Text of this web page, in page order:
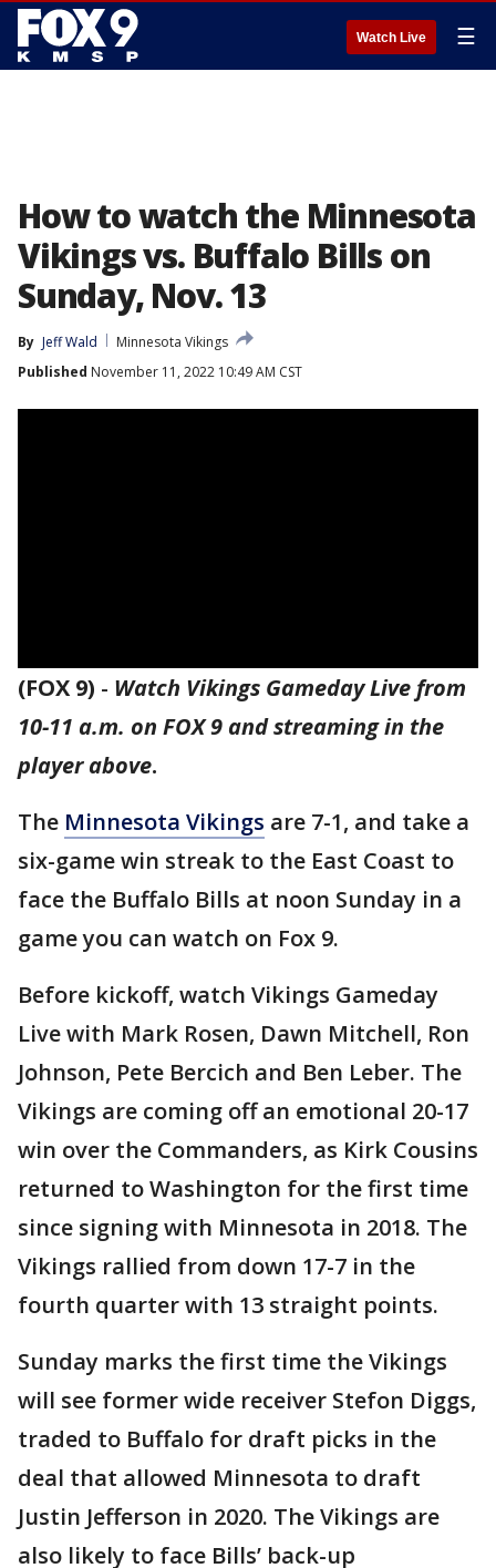
Watch Live ☰
How to watch the Minnesota
Vikings vs. Buffalo Bills on
Sunday, Nov. 13
By Jeff Wald
Minnesota Vikings
Published November 11, 2022 10:49 AM CST
(FOX 9) - Watch Vikings Gameday Live from
10-11 a.m. on FOX 9 and streaming in the
player above.
The Minnesota Vikings are 7-1, and take a
six-game win streak to the East Coast to
face the Buffalo Bills at noon Sunday in a
game you can watch on Fox 9.
Before kickoff, watch Vikings Gameday
Live with Mark Rosen, Dawn Mitchell, Ron
Johnson, Pete Bercich and Ben Leber. The
Vikings are coming off an emotional 20-17
win over the Commanders, as Kirk Cousins
returned to Washington for the first time
since signing with Minnesota in 2018. The
Vikings rallied from down 17-7 in the
fourth quarter with 13 straight points.
Sunday marks the first time the Vikings
will see former wide receiver Stefon Diggs,
traded to Buffalo for draft picks in the
deal that allowed Minnesota to draft
Justin Jefferson in 2020. The Vikings are
also likely to face Bills’ back-up